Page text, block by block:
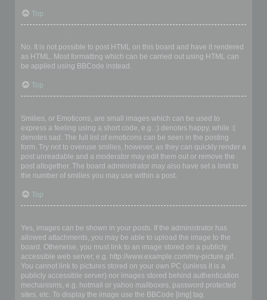
Top
No. It is not possible to post HTML on this board and have it rendered
as HTML. Most formatting which can be carried out using HTML can
be applied using BBCode instead.
Top
Smilies, or Emoticons, are small images which can be used to
express a feeling using a short code, e.g. :) denotes happy, while :(
denotes sad. The full list of emoticons can be seen in the posting
form. Try not to overuse smilies, however, as they can quickly render a
post unreadable and a moderator may edit them out or remove the
post altogether. The board administrator may also have set a limit to
the number of smilies you may use within a post.
Top
Yes, images can be shown in your posts. If the administrator has
allowed attachments, you may be able to upload the image to the
board. Otherwise, you must link to an image stored on a publicly
accessible web server, e.g. http://www.example.com/my-picture.gif.
You cannot link to pictures stored on your own PC (unless it is a
publicly accessible server) nor images stored behind authentication
mechanisms, e.g. hotmail or yahoo mailboxes, password protected
sites, etc. To display the image use the BBCode [img] tag.